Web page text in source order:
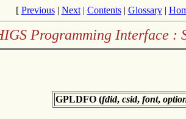
[ Previous| Next| Contents| Glossary|
Programming Interface :
GPLDFO (fdid, csid, font,